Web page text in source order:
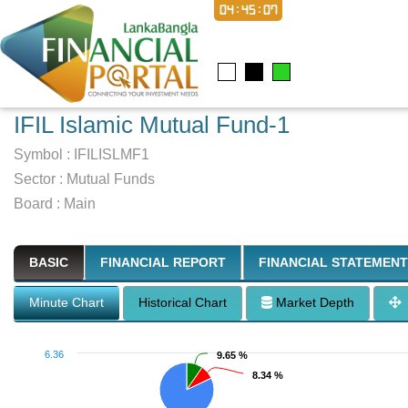
04:45:07
IFIL Islamic Mutual Fund-1
Symbol :
IFILISLMF1
Sector : Mutual Funds
Board : Main
BASIC FINANCIAL REPORT FINANCIAL STATEMENT
Minute Chart Historical Chart Market Depth
9.65 %
9.65 %
8.34 %
8.34 %
6.36